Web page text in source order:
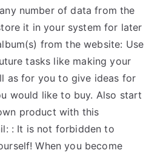
number of data from the
it in your system for later
from the website: Use
tasks like making your
as for you to give ideas for
would like to buy. Also start
product with this
: It is not forbidden to
When you become